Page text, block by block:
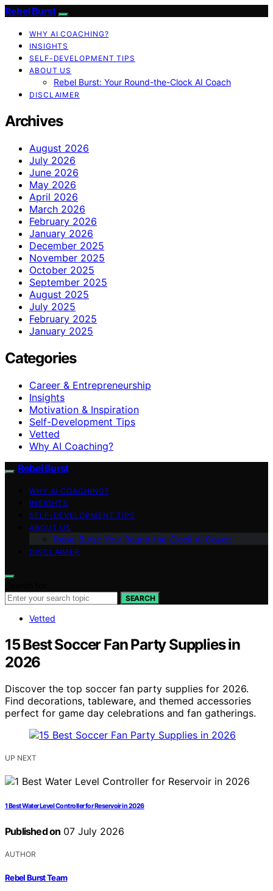
Rebel Burst
WHY AI COACHING?
INSIGHTS
SELF-DEVELOPMENT TIPS
ABOUT US
Rebel Burst: Your Round-the-Clock AI Coach
DISCLAIMER
Archives
August 2026
July 2026
June 2026
May 2026
April 2026
March 2026
February 2026
January 2026
December 2025
November 2025
October 2025
September 2025
August 2025
July 2025
February 2025
January 2025
Categories
Career & Entrepreneurship
Insights
Motivation & Inspiration
Self-Development Tips
Vetted
Why AI Coaching?
Rebel Burst
WHY AI COACHING?
INSIGHTS
SELF-DEVELOPMENT TIPS
ABOUT US
Rebel Burst: Your Round-the-Clock AI Coach
DISCLAIMER
SEARCH
Vetted
15 Best Soccer Fan Party Supplies in
2026
Discover the top soccer fan party supplies for 2026.
Find decorations, tableware, and themed accessories
perfect for game day celebrations and fan gatherings.
UP NEXT
1 Best Water Level Controller for Reservoir in 2026
Published on 07 July 2026
AUTHOR
Rebel Burst Team